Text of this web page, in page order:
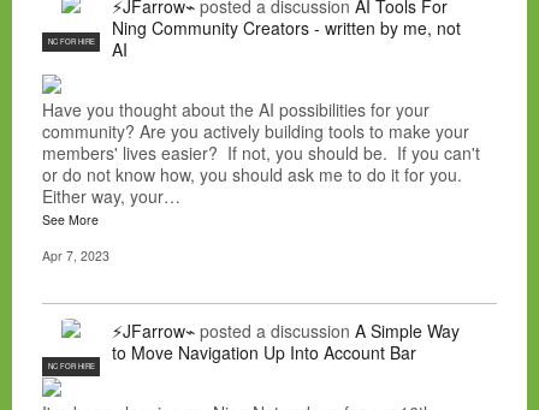
NC FOR HIRE
⚡JFarrow⌁ posted a discussion AI Tools For
Ning Community Creators - written by me, not
AI
Have you thought about the AI possibilities for your
community? Are you actively building tools to make your
members' lives easier? If not, you should be. If you can't
or do not know how, you should ask me to do it for you.
Either way, your…
See More
Apr 7, 2023
NC FOR HIRE
⚡JFarrow⌁ posted a discussion A Simple Way
to Move Navigation Up Into Account Bar